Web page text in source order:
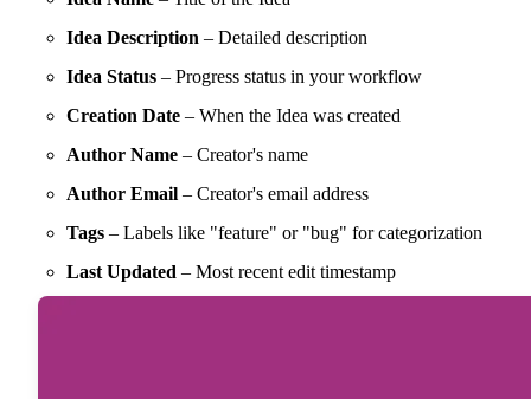
Idea Description – Detailed description
Idea Status – Progress status in your workflow
Creation Date – When the Idea was created
Author Name – Creator's name
Author Email – Creator's email address
Tags – Labels like "feature" or "bug" for categorization
Last Updated – Most recent edit timestamp